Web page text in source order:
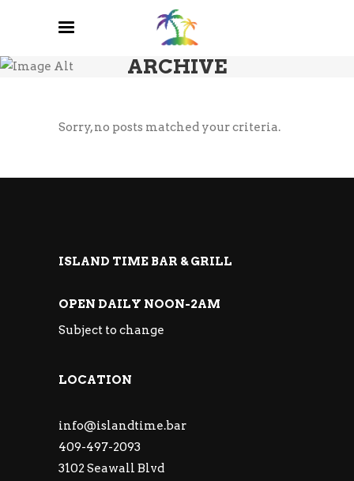
ARCHIVE
Sorry, no posts matched your criteria.
ISLAND TIME BAR & GRILL
OPEN DAILY NOON-2AM
Subject to change
LOCATION
info@islandtime.bar
409-497-2093
3102 Seawall Blvd